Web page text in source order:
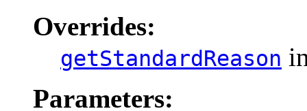
Overrides:
getStandardReason
Parameters: